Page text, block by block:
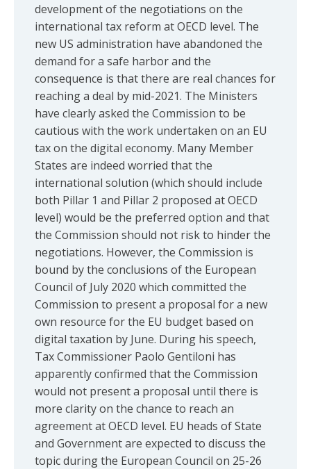
development of the negotiations on the
international tax reform at OECD level. The
new US administration have abandoned the
demand for a safe harbor and the
consequence is that there are real chances for
reaching a deal by mid-2021. The Ministers
have clearly asked the Commission to be
cautious with the work undertaken on an EU
tax on the digital economy. Many Member
States are indeed worried that the
international solution (which should include
both Pillar 1 and Pillar 2 proposed at OECD
level) would be the preferred option and that
the Commission should not risk to hinder the
negotiations. However, the Commission is
bound by the conclusions of the European
Council of July 2020 which committed the
Commission to present a proposal for a new
own resource for the EU budget based on
digital taxation by June. During his speech,
Tax Commissioner Paolo Gentiloni has
apparently confirmed that the Commission
would not present a proposal until there is
more clarity on the chance to reach an
agreement at OECD level. EU heads of State
and Government are expected to discuss the
topic during the European Council on 25-26